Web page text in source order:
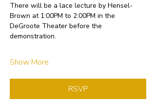
There will be a lace lecture by Hensel-
Brown at 1:00PM to 2:00PM in the
DeGroote Theater before the
demonstration.
Show More
RSVP